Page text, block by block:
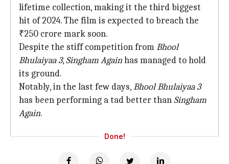
lifetime collection, making it the third biggest
hit of 2024. The film is expected to breach the
₹250 crore mark soon.
Despite the stiff competition fromBhool
Bhulaiyaa 3,Singham Againhas managed to hold
its ground.
Notably, in the last few days,Bhool Bhulaiyaa 3
has been performing a tad better thanSingham
Again.
Done!